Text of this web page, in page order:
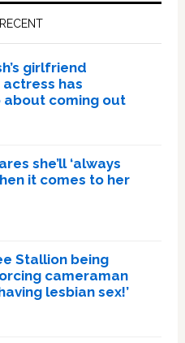
girlfriend
actress has
about coming out
she’ll ‘always
it comes to her
Stallion being
cameraman
lesbian sex!’